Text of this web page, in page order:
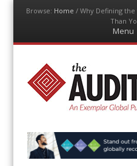
Browse: Home / Why Defining the
Than
Menu
to
The